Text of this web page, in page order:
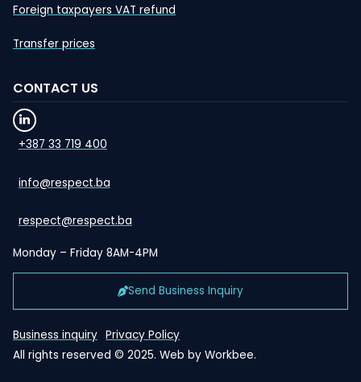
Foreign taxpayers VAT refund
Transfer prices
CONTACT US
+387 33 719 400
info@respect.ba
respect@respect.ba
Monday – Friday 8AM-4PM
Send Business Inquiry
All rights reserved © 2025. Web by Workbee.
Business inquiry Privacy Policy